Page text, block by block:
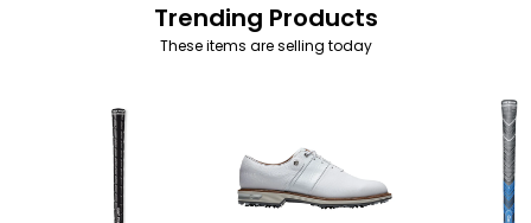
Trending Products
These items are selling today